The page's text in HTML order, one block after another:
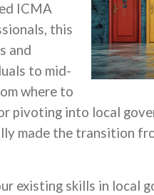
ICMA
this
and
to mid-
where to
pivoting into local
made the transition
existing skills in local